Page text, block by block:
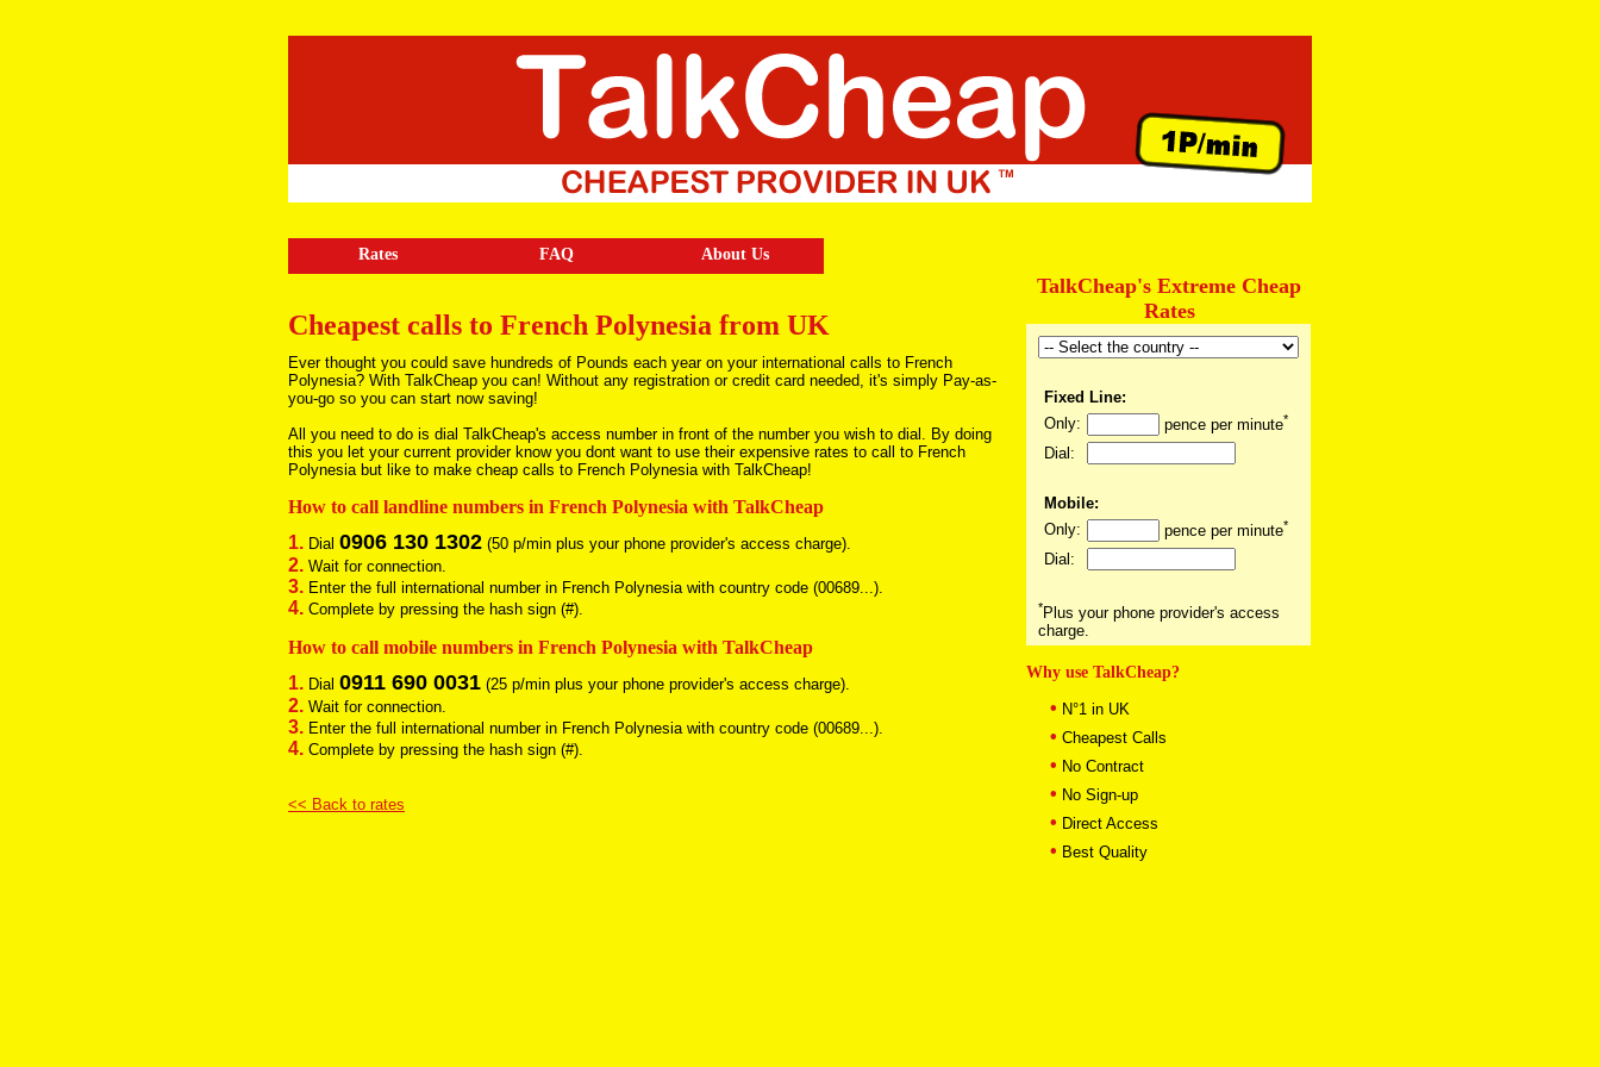
Rates FAQ About Us
TalkCheap's Extreme Cheap
Rates
Fixed Line:
Only:
pence per minute*
Dial:
Mobile:
Only:
pence per minute*
Dial:
*Plus your phone provider's access
charge.
Why use TalkCheap?
• N°1 in UK
• Cheapest Calls
• No Contract
• No Sign-up
• Direct Access
• Best Quality
Cheapest calls to French Polynesia from UK
Ever thought you could save hundreds of Pounds each year on your international calls to French
Polynesia? With TalkCheap you can! Without any registration or credit card needed, it's simply Pay-as-
you-go so you can start now saving!
All you need to do is dial TalkCheap's access number in front of the number you wish to dial. By doing
this you let your current provider know you dont want to use their expensive rates to call to French
Polynesia but like to make cheap calls to French Polynesia with TalkCheap!
How to call landline numbers in French Polynesia with TalkCheap
1. Dial 0906 130 1302 (50 p/min plus your phone provider's access charge).
2. Wait for connection.
3. Enter the full international number in French Polynesia with country code (00689...).
4. Complete by pressing the hash sign (#).
How to call mobile numbers in French Polynesia with TalkCheap
1. Dial 0911 690 0031 (25 p/min plus your phone provider's access charge).
2. Wait for connection.
3. Enter the full international number in French Polynesia with country code (00689...).
4. Complete by pressing the hash sign (#).
<< Back to rates